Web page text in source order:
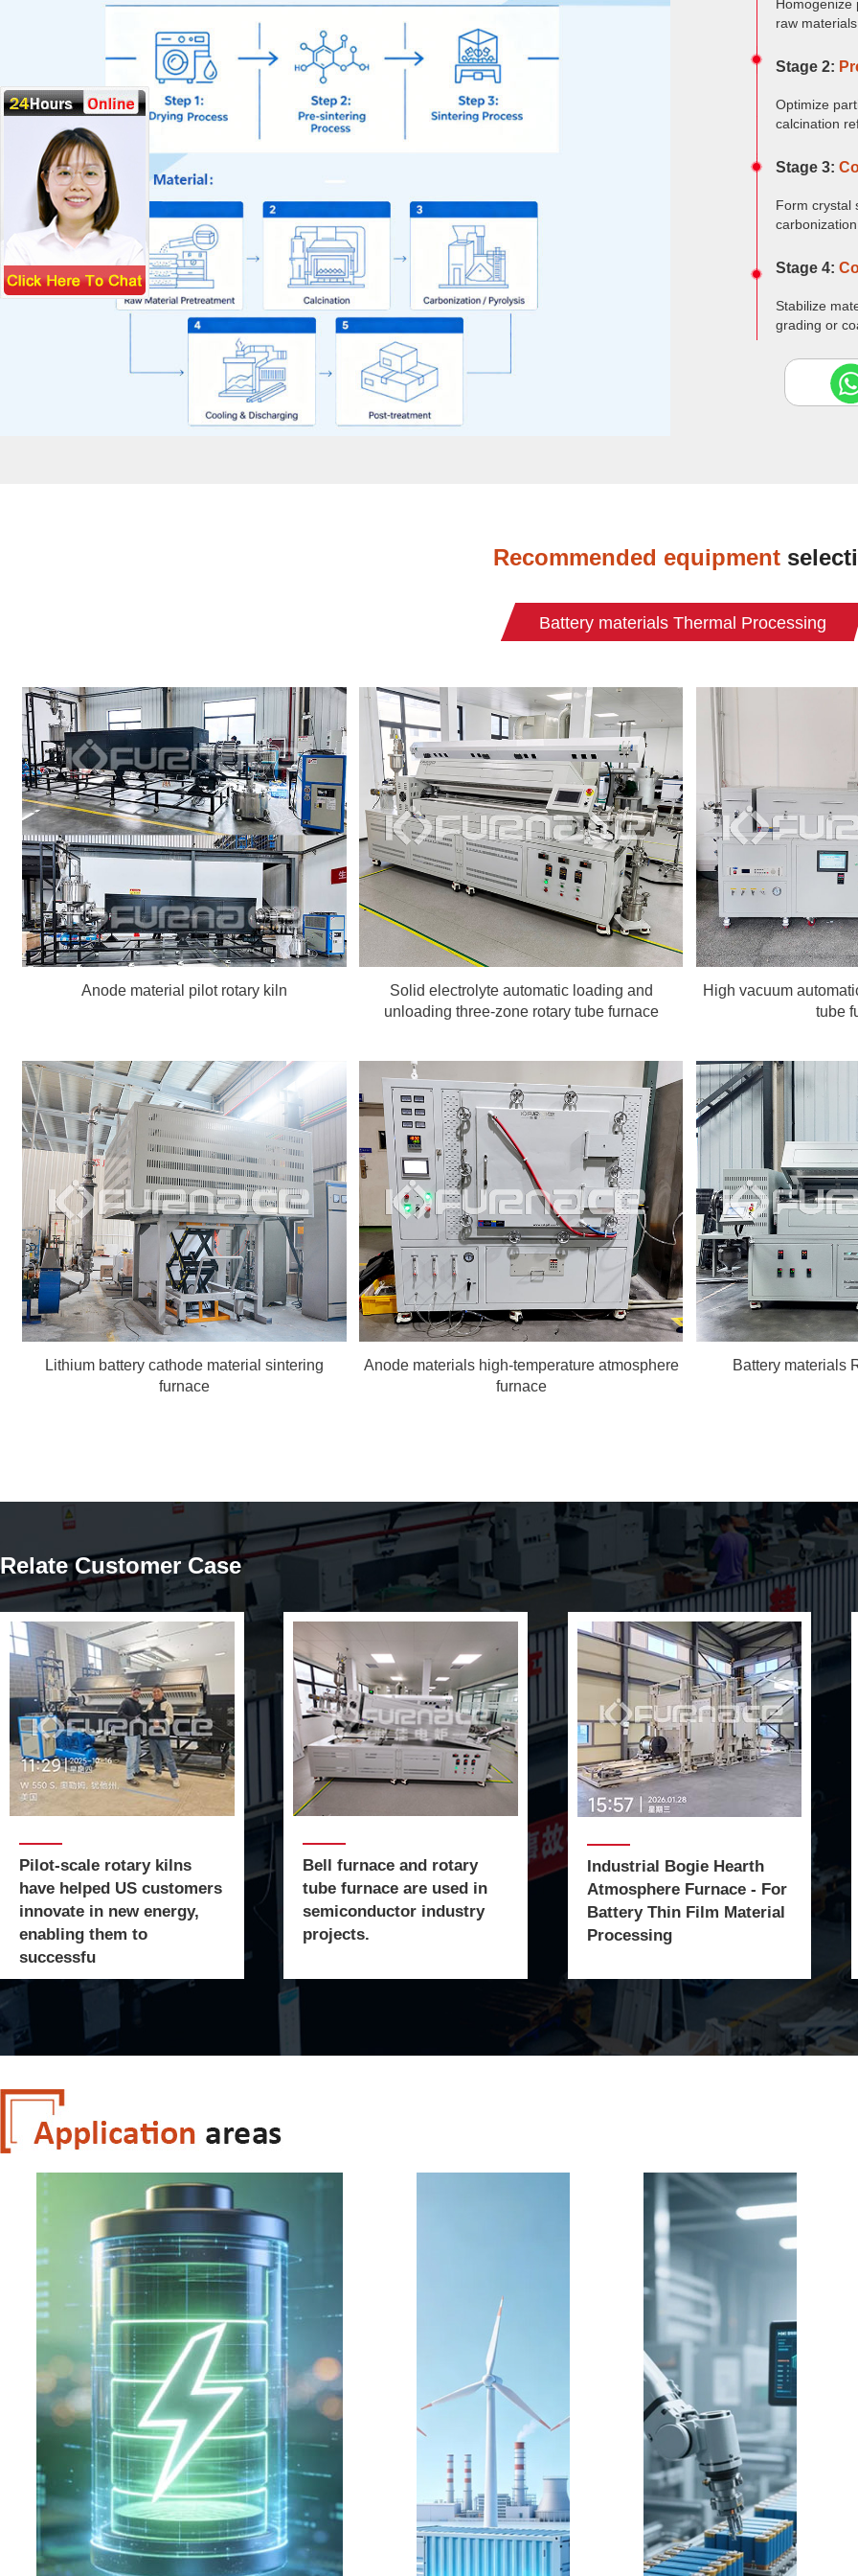
Homogenize
raw
Stage 2:
Optimize
calcination
Stage 3:
Form crystal
Stage 4:
Stabilize
grading or
Recommended equipment
Battery materials Thermal Processing
Anode material pilot rotary kiln
Solid electrolyte automatic loading and
unloading three-zone rotary tube furnace
High vacuum
tube
Lithium battery cathode material sintering
furnace
Anode materials high-temperature atmosphere
furnace
Battery materials
Relate Customer Case
Pilot-scale rotary kilns
have helped US customers
innovate in new energy,
enabling them to
successfu
Bell furnace and rotary
tube furnace are used in
semiconductor industry
projects.
Industrial Bogie Hearth
Atmosphere Furnace - For
Battery Thin Film Material
Processing